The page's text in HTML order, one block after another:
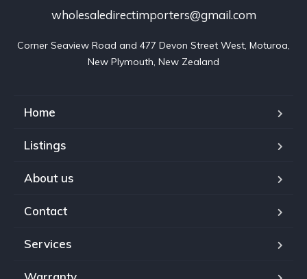
wholesaledirectimporters@gmail.com
Corner Seaview Road and 477 Devon Street West, Moturoa,
New Plymouth, New Zealand
Home
Listings
About us
Contact
Services